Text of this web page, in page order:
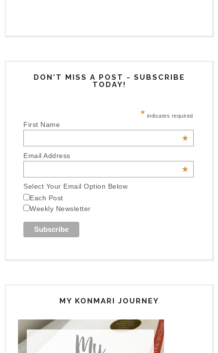
DON'T MISS A POST - SUBSCRIBE
TODAY!
* indicates required
First Name
*
Email Address
*
Select Your Email Option Below
Each Post
Weekly Newsletter
MY KONMARI JOURNEY